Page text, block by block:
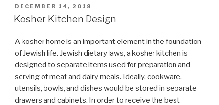
Pop
Kosher?”
POSTED
ON
DECEMBER 14, 2018
Kosher Kitchen Design
A kosher home is an important element in the foundation
of Jewish life. Jewish dietary laws, a kosher kitchen is
designed to separate items used for preparation and
serving of meat and dairy meals. Ideally, cookware,
utensils, bowls, and dishes would be stored in separate
drawers and cabinets. In order to receive the best